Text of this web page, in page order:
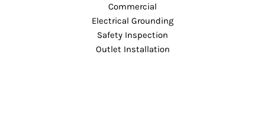
Commercial
Electrical Grounding
Safety Inspection
Outlet Installation